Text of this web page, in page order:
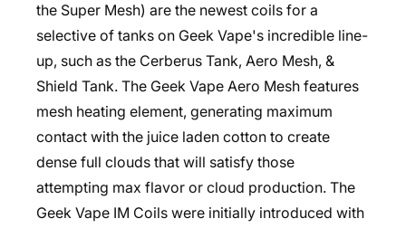
the Super Mesh) are the newest coils for a
selective of tanks on Geek Vape's incredible line-
up, such as the Cerberus Tank, Aero Mesh, &
Shield Tank. The Geek Vape Aero Mesh features
mesh heating element, generating maximum
contact with the juice laden cotton to create
dense full clouds that will satisfy those
attempting max flavor or cloud production. The
Geek Vape IM Coils were initially introduced with